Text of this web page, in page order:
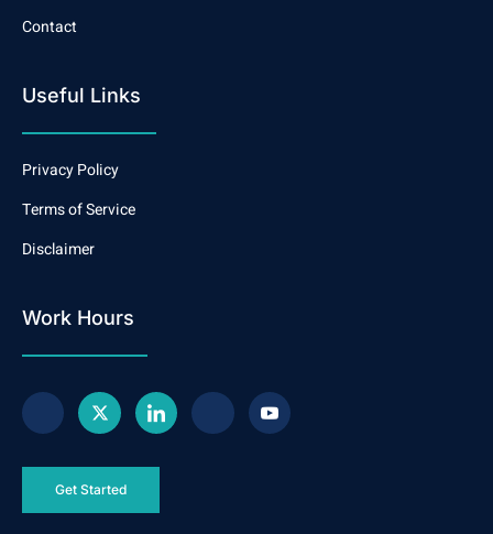
Contact
Useful Links
Privacy Policy
Terms of Service
Disclaimer
Work Hours
Get Started